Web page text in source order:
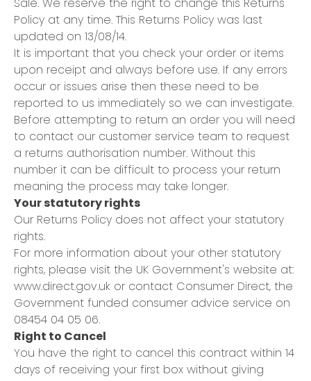
Policy at any time. This Returns Policy was last
updated on 13/08/14.
It is important that you check your order or items
upon receipt and always before use. If any errors
occur or issues arise then these need to be
reported to us immediately so we can investigate.
Before attempting to return an order you will need
to contact our customer service team to request
a returns authorisation number. Without this
number it can be difficult to process your return
meaning the process may take longer.
Your statutory rights
Our Returns Policy does not affect your statutory
rights.
For more information about your other statutory
rights, please visit the UK Government's website at:
www.direct.gov.uk or contact Consumer Direct, the
Government funded consumer advice service on
08454 04 05 06.
Right to Cancel
You have the right to cancel this contract within 14
days of receiving your first box without giving